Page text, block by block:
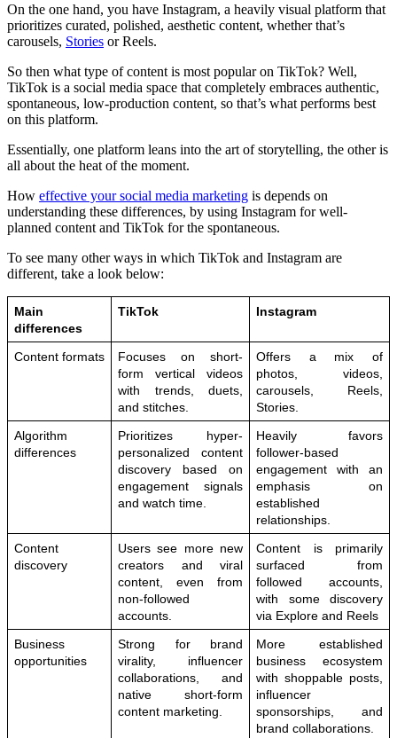
On the one hand, you have Instagram, a heavily visual platform that
prioritizes curated, polished, aesthetic content, whether that’s
carousels, Stories or Reels.
So then what type of content is most popular on TikTok? Well,
TikTok is a social media space that completely embraces authentic,
spontaneous, low-production content, so that’s what performs best
on this platform.
Essentially, one platform leans into the art of storytelling, the other is
all about the heat of the moment.
How effective your social media marketing is depends on
understanding these differences, by using Instagram for well-
planned content and TikTok for the spontaneous.
To see many other ways in which TikTok and Instagram are
different, take a look below:
Main
differences
TikTok Instagram
Content formats
Focuses on short-
form vertical videos
with trends, duets,
and stitches.
Offers a mix of
photos, videos,
carousels, Reels,
Stories.
Algorithm
differences
Prioritizes hyper-
personalized content
discovery based on
engagement signals
and watch time.
Heavily favors
follower-based
engagement with an
emphasis on
established
relationships.
Content
discovery
Users see more new
creators and viral
content, even from
non-followed
accounts.
Content is primarily
surfaced from
followed accounts,
with some discovery
via Explore and Reels
Business
opportunities
Strong for brand
virality, influencer
collaborations, and
native short-form
content marketing.
More established
business ecosystem
with shoppable posts,
influencer
sponsorships, and
brand collaborations.